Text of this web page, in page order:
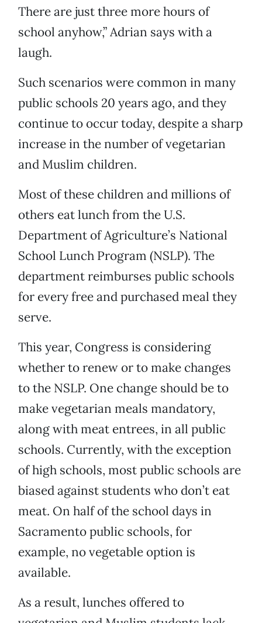
There are just three more hours of
school anyhow,” Adrian says with a
laugh.
Such scenarios were common in many
public schools 20 years ago, and they
continue to occur today, despite a sharp
increase in the number of vegetarian
and Muslim children.
Most of these children and millions of
others eat lunch from the U.S.
Department of Agriculture’s National
School Lunch Program (NSLP). The
department reimburses public schools
for every free and purchased meal they
serve.
This year, Congress is considering
whether to renew or to make changes
to the NSLP. One change should be to
make vegetarian meals mandatory,
along with meat entrees, in all public
schools. Currently, with the exception
of high schools, most public schools are
biased against students who don’t eat
meat. On half of the school days in
Sacramento public schools, for
example, no vegetable option is
available.
As a result, lunches offered to